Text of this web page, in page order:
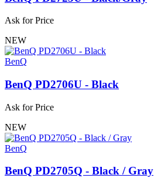
Ask for Price
NEW
BenQ
BenQ PD2706U - Black
Ask for Price
NEW
BenQ
BenQ PD2705Q - Black / Gray